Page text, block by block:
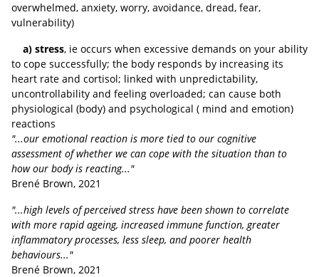
overwhelmed, anxiety, worry, avoidance, dread, fear,
vulnerability)
a) stress, ie occurs when excessive demands on your ability
to cope successfully; the body responds by increasing its
heart rate and cortisol; linked with unpredictability,
uncontrollability and feeling overloaded; can cause both
physiological (body) and psychological ( mind and emotion)
reactions
"...our emotional reaction is more tied to our cognitive
assessment of whether we can cope with the situation than to
how our body is reacting..."
Brené Brown, 2021
"...high levels of perceived stress have been shown to correlate
with more rapid ageing, increased immune function, greater
inflammatory processes, less sleep, and poorer health
behaviours..."
Brené Brown, 2021